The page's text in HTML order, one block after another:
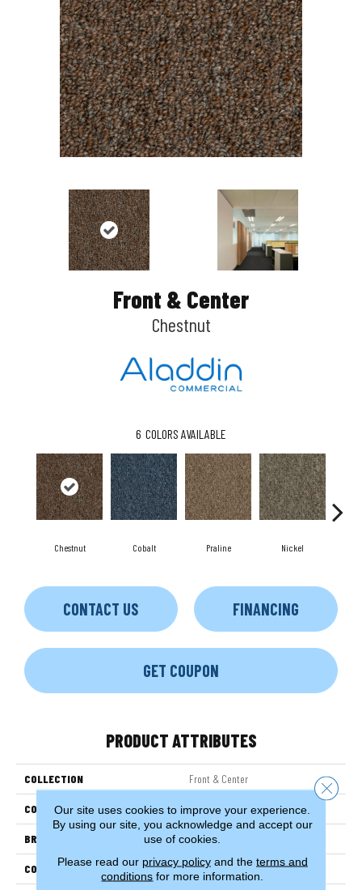
Front & Center
Chestnut
6 COLORS AVAILABLE
Chestnut Cobalt Praline Nickel
CONTACT US FINANCING
GET COUPON
PRODUCT ATTRIBUTES
COLLECTION Front & Center
COLOR Brown
BRAND Aladdin Commercial
CONSTRUCTION Tufted
Our site uses cookies to improve your experience.
By using our site, you acknowledge and accept our
use of cookies.
Please read our privacy policyand the terms and
conditions for more information.
Close